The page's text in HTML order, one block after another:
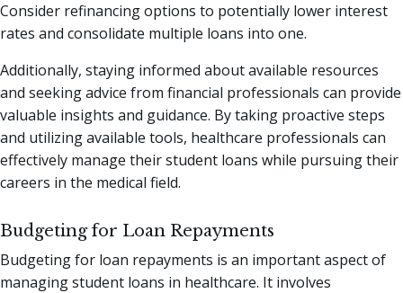
Consider refinancing options to potentially lower interest
rates and consolidate multiple loans into one.
Additionally, staying informed about available resources
and seeking advice from financial professionals can provide
valuable insights and guidance. By taking proactive steps
and utilizing available tools, healthcare professionals can
effectively manage their student loans while pursuing their
careers in the medical field.
Budgeting for Loan Repayments
Budgeting for loan repayments is an important aspect of
managing student loans in healthcare. It involves